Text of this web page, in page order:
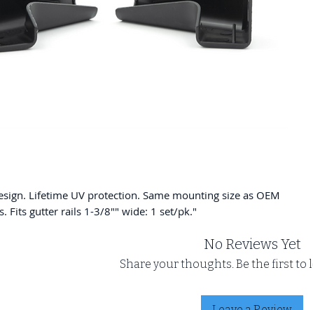
Lifetime UV protection. Same mounting size as OEM
Fits gutter rails 1-3/8"" wide: 1 set/pk."
No Reviews Yet
Share your thoughts. Be the first to